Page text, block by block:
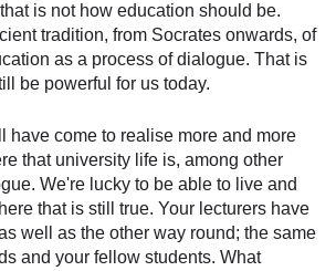
is not how education should be.
tradition, from Socrates onwards, of
as a process of dialogue. That is
be powerful for us today.
have come to realise more and more
that university life is, among other
We're lucky to be able to live and
that is still true. Your lecturers have
well as the other way round; the same
and your fellow students. What